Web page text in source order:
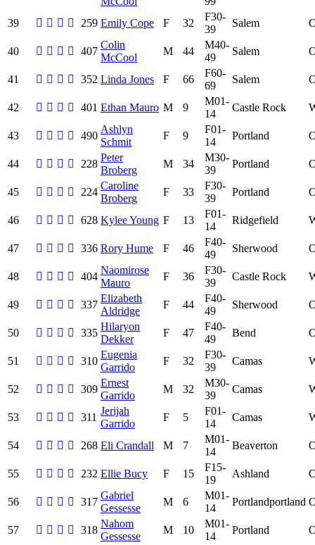
39 259 Emily Cope F 32
F30-
39
Salem
40 407
Colin
McCool
M 44
M40-
49
Salem
41 352 Linda Jones F 66
F60-
69
Salem
42 401 Ethan Mauro M 9
M01-
14
Castle Rock
43 490
Ashlyn
Schmit
F 9
F01-
14
Portland
44 228
Peter
Broberg
M 34
M30-
39
Portland
45 224
Caroline
Broberg
F 33
F30-
39
Portland
46 628 Kylee Young F 13
F01-
14
Ridgefield
47 336 Rory Hume F 46
F40-
49
Sherwood
48 404
Naomirose
Mauro
F 36
F30-
39
Castle Rock
49 337
Elizabeth
Aldridge
F 44
F40-
49
Sherwood
50 335
Hilaryon
Dekker
F 47
F40-
49
Bend
51 310
Eugenia
Garrido
F 32
F30-
39
Camas
52 309
Ernest
Garrido
M 32
M30-
39
Camas
53 311
Jerijah
Garrido
F 5
F01-
14
Camas
54 268 Eli Crandall M 7
M01-
14
Beaverton
55 232 Ellie Bucy F 15
F15-
19
Ashland
56 317
Gabriel
Gessesse
M 6
M01-
14
Portlandportland
57 318
Nahom
Gessesse
M 10
M01-
14
Portland